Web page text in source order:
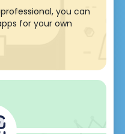
you can
for your own